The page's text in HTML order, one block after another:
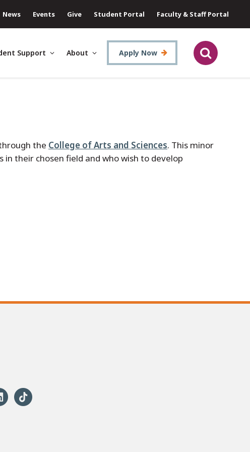
News Events Give Student Portal Faculty & Staff Portal
Support About Apply Now
the College of Arts and Sciences. This minor
their chosen field and who wish to develop